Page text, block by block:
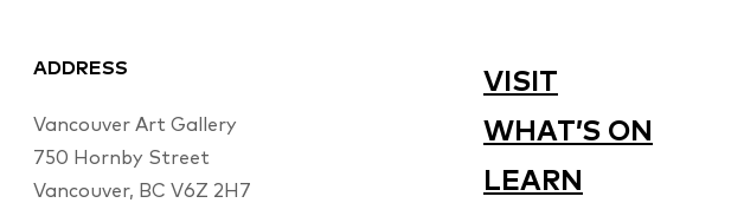
ADDRESS
Vancouver Art Gallery
750 Hornby Street
Vancouver, BC V6Z 2H7
VISIT
WHAT’S ON
LEARN